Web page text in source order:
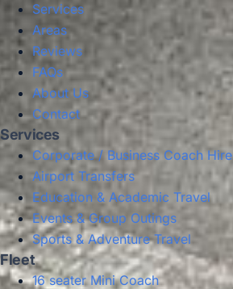
Services
Areas
Reviews
FAQs
About Us
Contact
Services
Corporate / Business Coach Hire
Airport Transfers
Education & Academic Travel
Events & Group Outings
Sports & Adventure Travel
Fleet
16 seater Mini Coach